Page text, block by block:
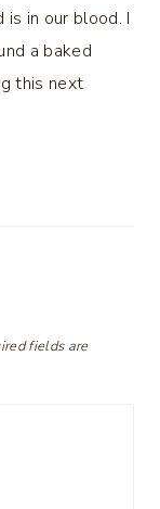
is in our blood. I
a baked
this next
fields are